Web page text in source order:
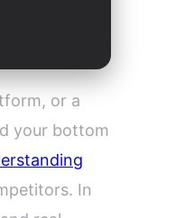
or a
your bottom
In